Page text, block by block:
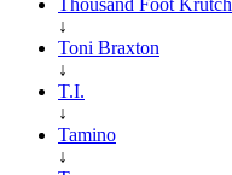
↓
Toni Braxton
↓
T.I.
↓
Tamino
↓